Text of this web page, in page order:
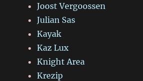
Joost Vergoossen
Julian Sas
Kayak
Kaz Lux
Knight Area
Krezip